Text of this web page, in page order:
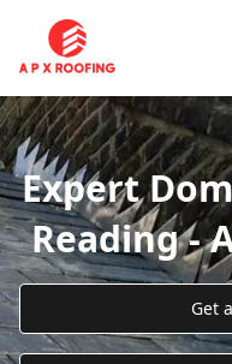
Expert
Reading -
Get